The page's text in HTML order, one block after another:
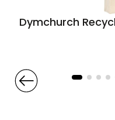
Dymchurch